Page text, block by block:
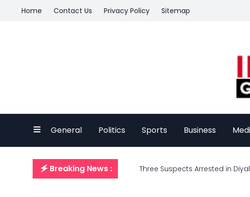
Home Contact Us Privacy Policy Sitemap
General Politics Sports Business
🗲 Breaking News : Three Suspects Arrested in